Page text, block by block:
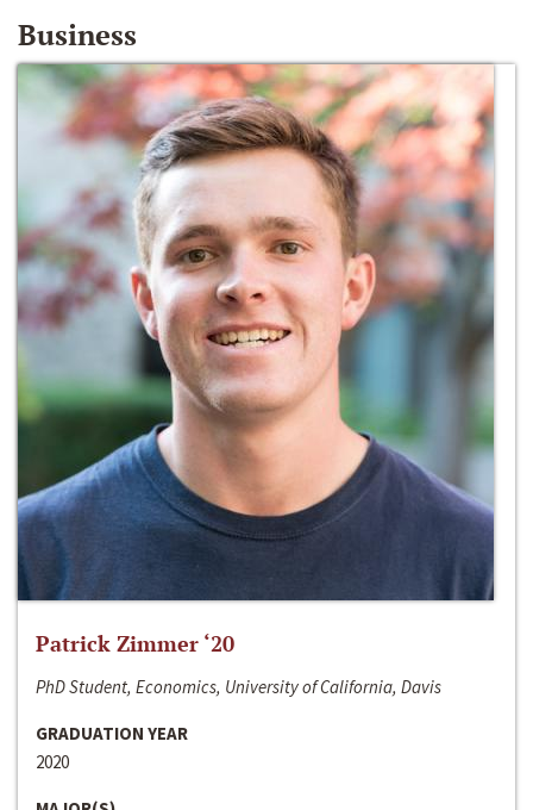
Business
Patrick Zimmer ‘20
PhD Student, Economics, University of California, Davis
GRADUATION YEAR
2020